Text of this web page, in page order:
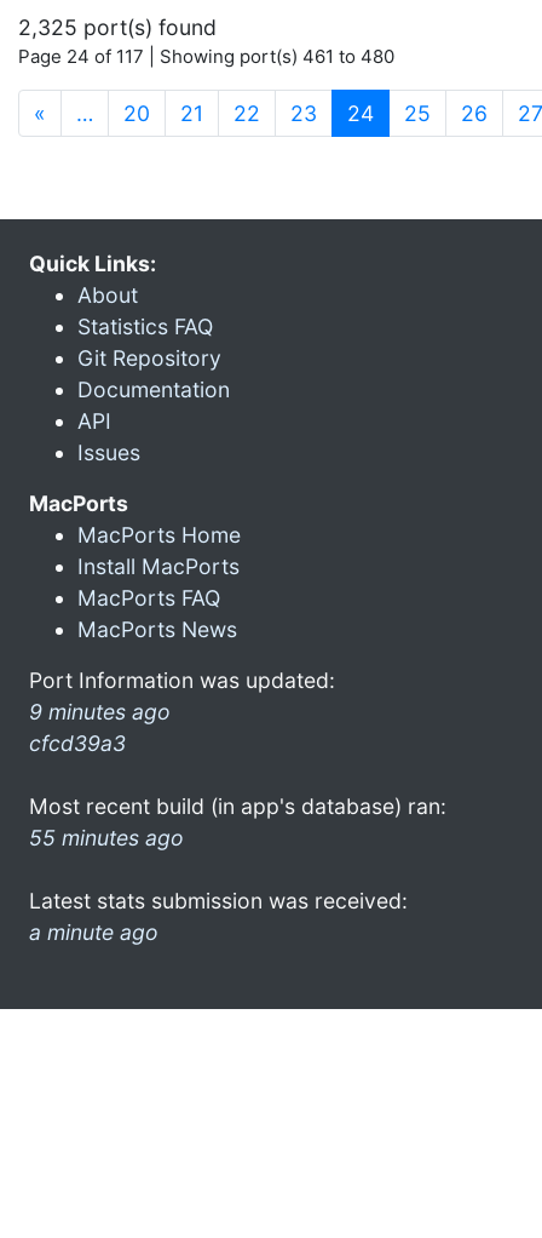
2,325 port(s) found
Page 24 of 117 | Showing port(s) 461 to 480
« … 20 21 22 23 24(current)
25 26 27
Quick Links:
About
Statistics FAQ
Git Repository
Documentation
API
Issues
MacPorts
MacPorts Home
Install MacPorts
MacPorts FAQ
MacPorts News
Port Information was updated:
9 minutes ago
cfcd39a3
Most recent build (in app's database) ran:
55 minutes ago
Latest stats submission was received:
a minute ago